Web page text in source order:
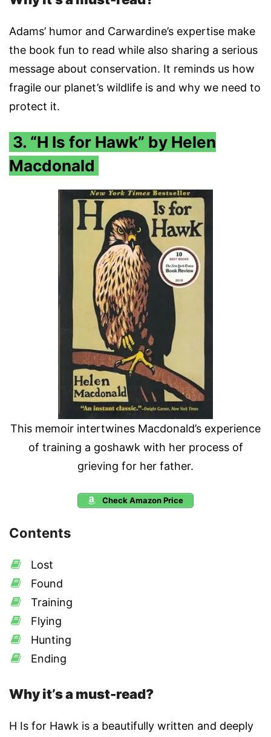
Adams’ humor and Carwardine’s expertise make
the book fun to read while also sharing a serious
message about conservation. It reminds us how
fragile our planet’s wildlife is and why we need to
protect it.
3. “H Is for Hawk” by Helen
Macdonald
This memoir intertwines Macdonald’s experience
of training a goshawk with her process of
grieving for her father.
Check Amazon Price
Contents
Lost
Found
Training
Flying
Hunting
Ending
Why it’s a must-read?
H Is for Hawk is a beautifully written and deeply